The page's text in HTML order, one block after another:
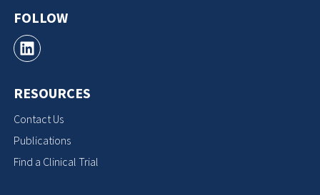
FOLLOW
RESOURCES
Contact Us
Publications
Find a Clinical Trial